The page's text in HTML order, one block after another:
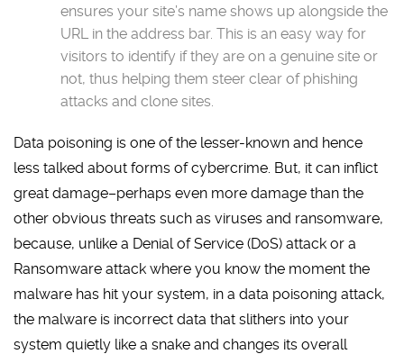
ensures your site’s name shows up alongside the
URL in the address bar. This is an easy way for
visitors to identify if they are on a genuine site or
not, thus helping them steer clear of phishing
attacks and clone sites.
Data poisoning is one of the lesser-known and hence
less talked about forms of cybercrime. But, it can inflict
great damage–perhaps even more damage than the
other obvious threats such as viruses and ransomware,
because, unlike a Denial of Service (DoS) attack or a
Ransomware attack where you know the moment the
malware has hit your system, in a data poisoning attack,
the malware is incorrect data that slithers into your
system quietly like a snake and changes its overall